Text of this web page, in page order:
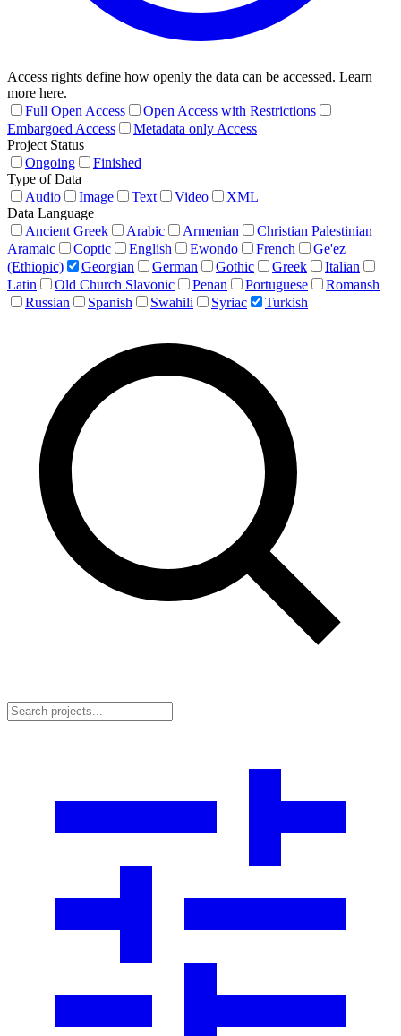
Access rights define how openly the data can be accessed. Learn
more here.
Full Open Access
Open Access with Restrictions
Embargoed Access
Metadata only Access
Project Status
Ongoing
Finished
Type of Data
Audio
Image Text Video
XML
Data Language
Ancient Greek
Arabic Armenian
Christian Palestinian
Aramaic
Coptic English Ewondo French
Ge'ez
(Ethiopic)
Georgian German Gothic Greek
Italian
Latin
Old Church Slavonic Penan Portuguese
Romansh
Russian
Spanish Swahili Syriac Turkish